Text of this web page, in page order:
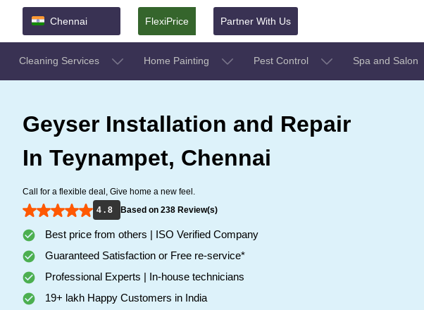
Chennai FlexiPrice Partner With Us
Cleaning Services Home Painting Pest Control Spa and Salon
Geyser Installation and Repair
In Teynampet, Chennai
Call for a flexible deal, Give home a new feel.
4 . 8
Based on 238 Review(s)
Best price from others | ISO Verified Company
Guaranteed Satisfaction or Free re-service*
Professional Experts | In-house technicians
19+ lakh Happy Customers in India